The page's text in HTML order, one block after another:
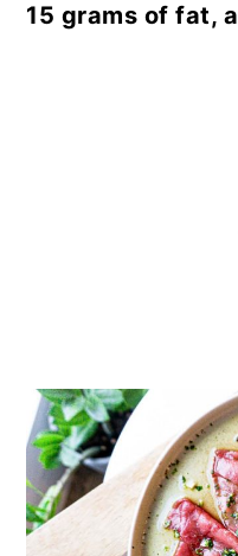
15 grams of fat,